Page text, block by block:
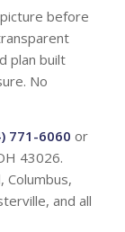
before
plan built
No
771-6060 or
43026.
Columbus,
and all